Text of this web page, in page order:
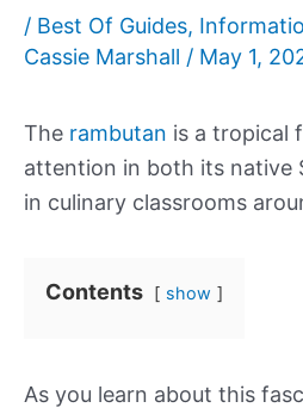
/ Best Of Guides,
Cassie Marshall / May 1,
The rambutan is a tropical
attention in both its native
in culinary classrooms
Contents show
As you learn about this